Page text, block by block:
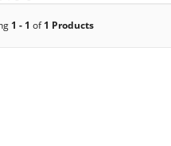
1 - 1 of1 Products